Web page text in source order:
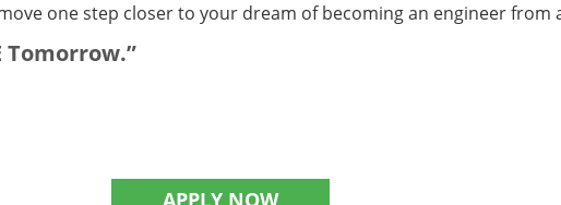
one step closer to your dream of becoming an engineer from
Tomorrow.”
APPLY NOW